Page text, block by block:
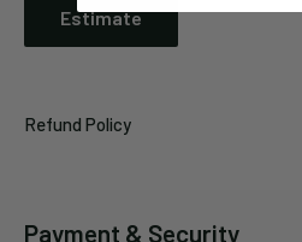
Estimate
Refund Policy
Payment & Security